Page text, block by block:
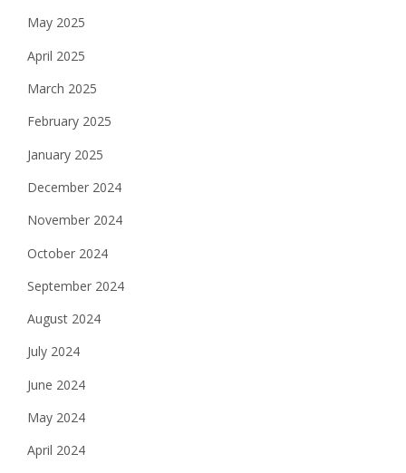
May 2025
April 2025
March 2025
February 2025
January 2025
December 2024
November 2024
October 2024
September 2024
August 2024
July 2024
June 2024
May 2024
April 2024